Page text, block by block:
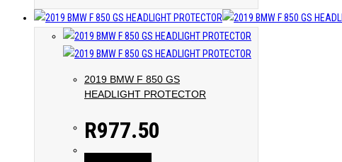
2019 BMW F 850 GS
HEADLIGHT PROTECTOR
R977.50